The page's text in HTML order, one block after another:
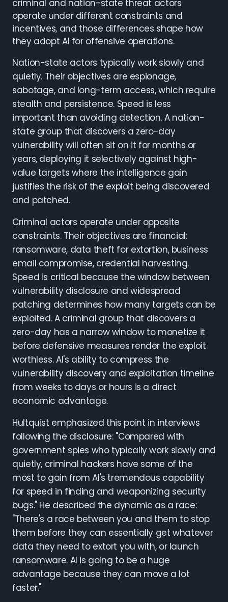
criminal and nation-state threat actors
operate under different constraints and
incentives, and those differences shape how
they adopt AI for offensive operations.
Nation-state actors typically work slowly and
quietly. Their objectives are espionage,
sabotage, and long-term access, which require
stealth and persistence. Speed is less
important than avoiding detection. A nation-
state group that discovers a zero-day
vulnerability will often sit on it for months or
years, deploying it selectively against high-
value targets where the intelligence gain
justifies the risk of the exploit being discovered
and patched.
Criminal actors operate under opposite
constraints. Their objectives are financial:
ransomware, data theft for extortion, business
email compromise, credential harvesting.
Speed is critical because the window between
vulnerability disclosure and widespread
patching determines how many targets can be
exploited. A criminal group that discovers a
zero-day has a narrow window to monetize it
before defensive measures render the exploit
worthless. AI's ability to compress the
vulnerability discovery and exploitation timeline
from weeks to days or hours is a direct
economic advantage.
Hultquist emphasized this point in interviews
following the disclosure: "Compared with
government spies who typically work slowly and
quietly, criminal hackers have some of the
most to gain from AI's tremendous capability
for speed in finding and weaponizing security
bugs." He described the dynamic as a race:
"There's a race between you and them to stop
them before they can essentially get whatever
data they need to extort you with, or launch
ransomware. AI is going to be a huge
advantage because they can move a lot
faster."